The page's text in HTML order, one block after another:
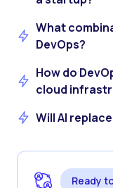
What
DevOps?
How do
cloud
Will AI
Ready